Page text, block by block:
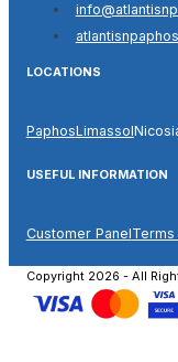
LOCATIONS
PaphosLimassol
USEFUL INFORMATION
Customer PanelTerms
Copyright 2026 - All